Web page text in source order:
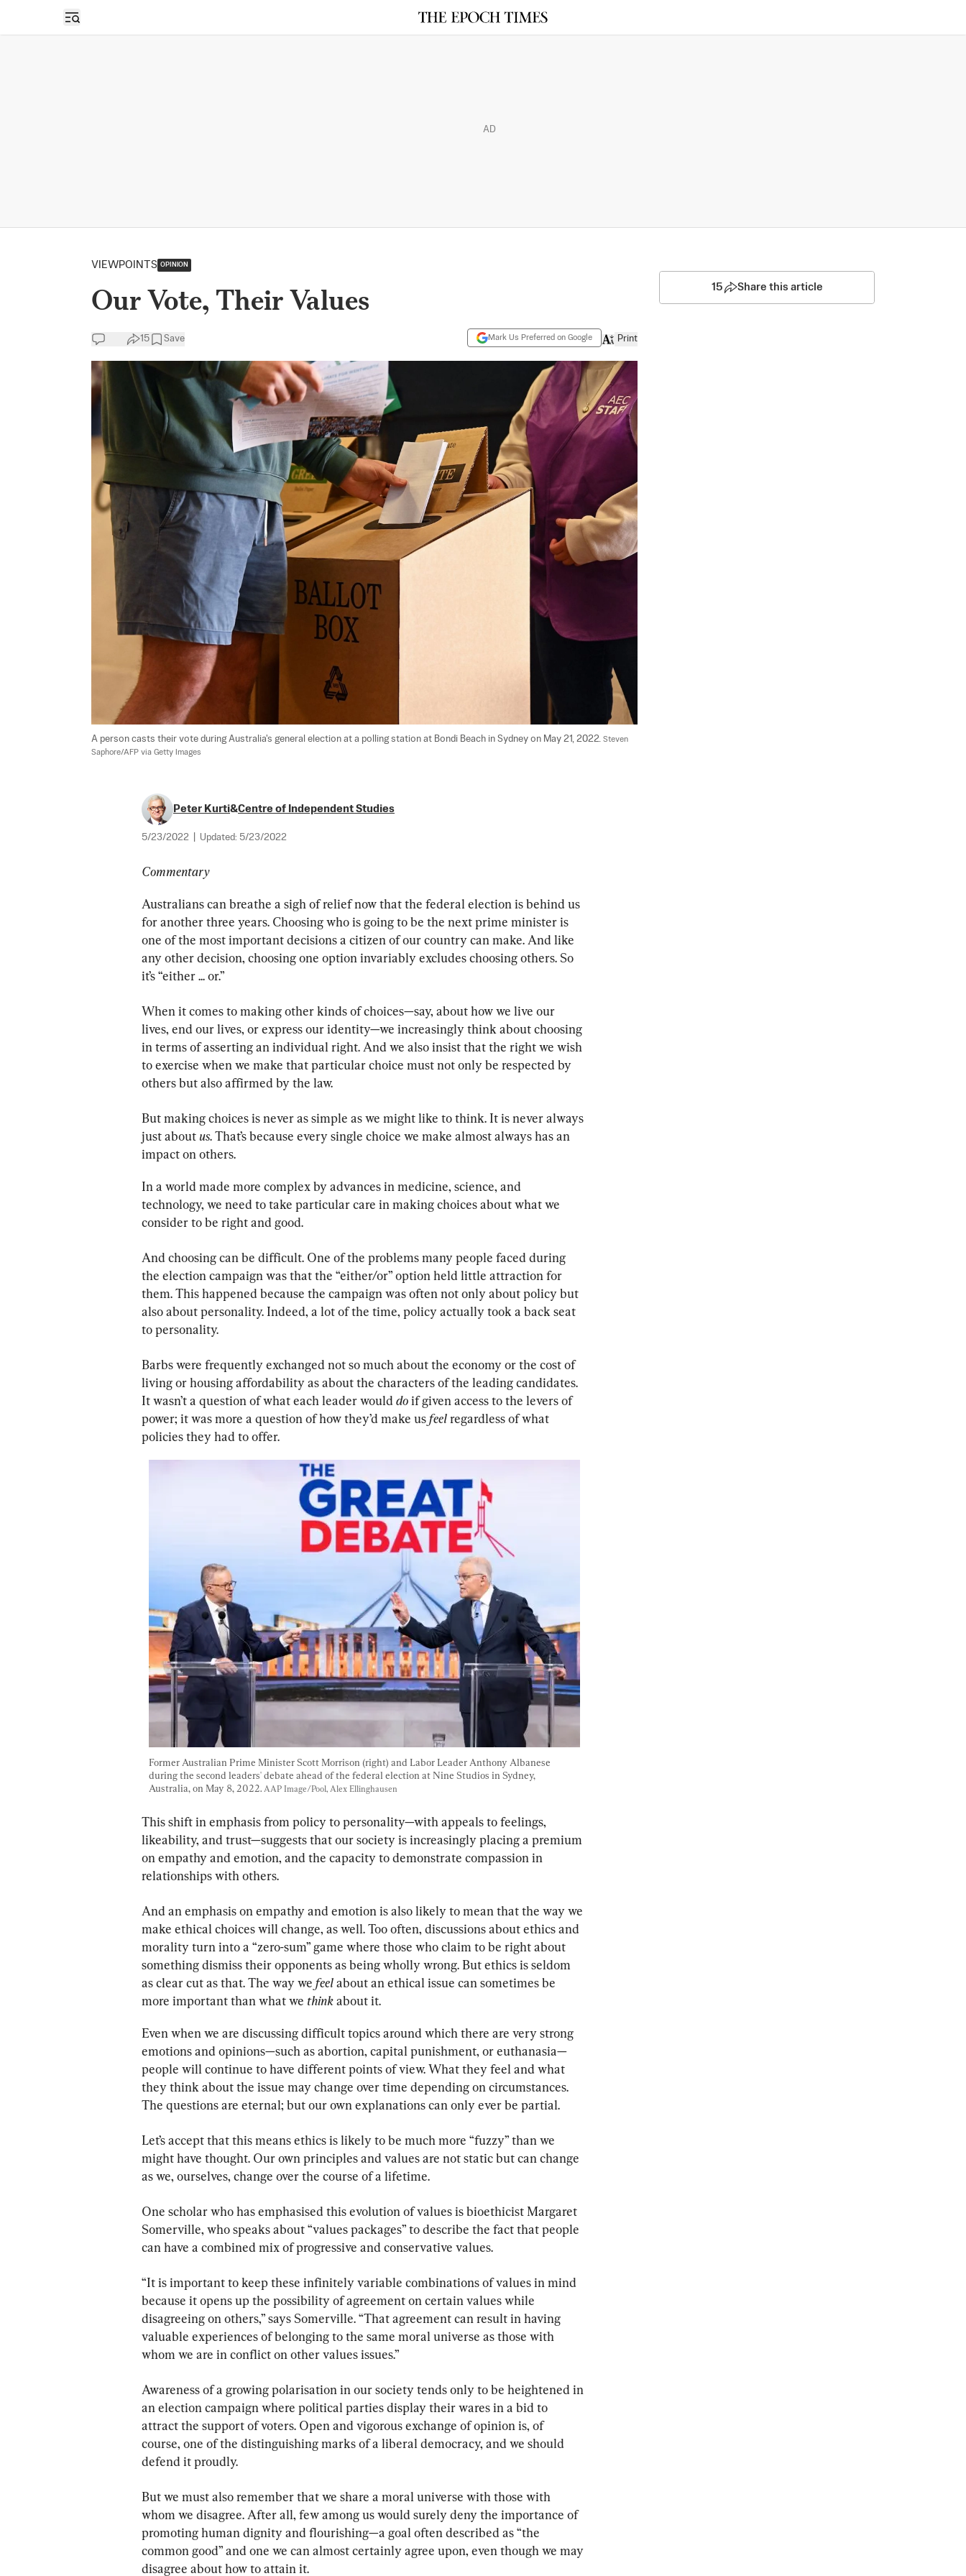
Open sidebar
AD
VIEWPOINTS OPINION
Our Vote, Their Values
15 Save Mark Us Preferred on Google Print
A person casts their vote during Australia's general election at a polling station at Bondi Beach in Sydney on May 21, 2022. Steven
Saphore/AFP via Getty Images
Peter Kurti&Centre of Independent Studies
5/23/2022 Updated: 5/23/2022
Commentary
Australians can breathe a sigh of relief now that the federal election is behind us
for another three years. Choosing who is going to be the next prime minister is
one of the most important decisions a citizen of our country can make. And like
any other decision, choosing one option invariably excludes choosing others. So
it’s “either ... or.”
When it comes to making other kinds of choices—say, about how we live our
lives, end our lives, or express our identity—we increasingly think about choosing
in terms of asserting an individual right. And we also insist that the right we wish
to exercise when we make that particular choice must not only be respected by
others but also affirmed by the law.
But making choices is never as simple as we might like to think. It is never always
just about us. That’s because every single choice we make almost always has an
impact on others.
In a world made more complex by advances in medicine, science, and
technology, we need to take particular care in making choices about what we
consider to be right and good.
And choosing can be difficult. One of the problems many people faced during
the election campaign was that the “either/or” option held little attraction for
them. This happened because the campaign was often not only about policy but
also about personality. Indeed, a lot of the time, policy actually took a back seat
to personality.
Barbs were frequently exchanged not so much about the economy or the cost of
living or housing affordability as about the characters of the leading candidates.
It wasn’t a question of what each leader would do if given access to the levers of
power; it was more a question of how they’d make us feel regardless of what
policies they had to offer.
Former Australian Prime Minister Scott Morrison (right) and Labor Leader Anthony Albanese
during the second leaders' debate ahead of the federal election at Nine Studios in Sydney,
Australia, on May 8, 2022. AAP Image/Pool, Alex Ellinghausen
This shift in emphasis from policy to personality—with appeals to feelings,
likeability, and trust—suggests that our society is increasingly placing a premium
on empathy and emotion, and the capacity to demonstrate compassion in
relationships with others.
And an emphasis on empathy and emotion is also likely to mean that the way we
make ethical choices will change, as well. Too often, discussions about ethics and
morality turn into a “zero-sum” game where those who claim to be right about
something dismiss their opponents as being wholly wrong. But ethics is seldom
as clear cut as that. The way we feel about an ethical issue can sometimes be
more important than what we think about it.
Even when we are discussing difficult topics around which there are very strong
emotions and opinions—such as abortion, capital punishment, or euthanasia—
people will continue to have different points of view. What they feel and what
they think about the issue may change over time depending on circumstances.
The questions are eternal; but our own explanations can only ever be partial.
Let’s accept that this means ethics is likely to be much more “fuzzy” than we
might have thought. Our own principles and values are not static but can change
as we, ourselves, change over the course of a lifetime.
One scholar who has emphasised this evolution of values is bioethicist Margaret
Somerville, who speaks about “values packages” to describe the fact that people
can have a combined mix of progressive and conservative values.
“It is important to keep these infinitely variable combinations of values in mind
because it opens up the possibility of agreement on certain values while
disagreeing on others,” says Somerville. “That agreement can result in having
valuable experiences of belonging to the same moral universe as those with
whom we are in conflict on other values issues.”
Awareness of a growing polarisation in our society tends only to be heightened in
an election campaign where political parties display their wares in a bid to
attract the support of voters. Open and vigorous exchange of opinion is, of
course, one of the distinguishing marks of a liberal democracy, and we should
defend it proudly.
But we must also remember that we share a moral universe with those with
whom we disagree. After all, few among us would surely deny the importance of
promoting human dignity and flourishing—a goal often described as “the
common good” and one we can almost certainly agree upon, even though we may
disagree about how to attain it.
15 Share this article